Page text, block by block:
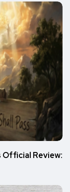
Official Review: